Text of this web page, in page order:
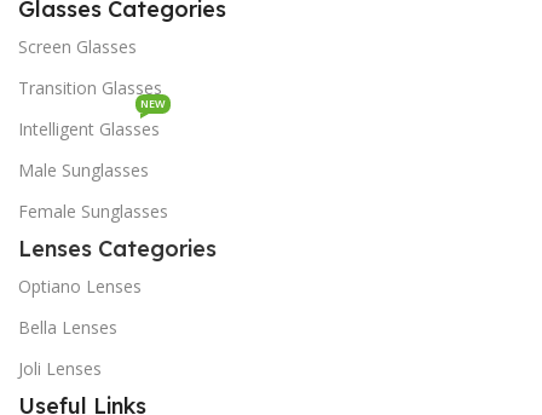
Glasses Categories
Screen Glasses
Transition Glasses
Intelligent Glasses
NEW
Male Sunglasses
Female Sunglasses
Lenses Categories
Optiano Lenses
Bella Lenses
Joli Lenses
Useful Links